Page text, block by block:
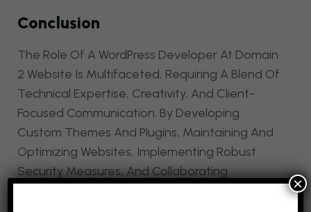
Conclusion
The Role Of A WordPress Developer At Domain
2 Website Is Multifaceted, Requiring A Blend Of
Technical Expertise, Creativity, And Client-
Focused Communication. By Developing
Custom Themes And Plugins, Maintaining And
Optimizing Websites, Implementing Robust
Security Measures, And Collaborating
×